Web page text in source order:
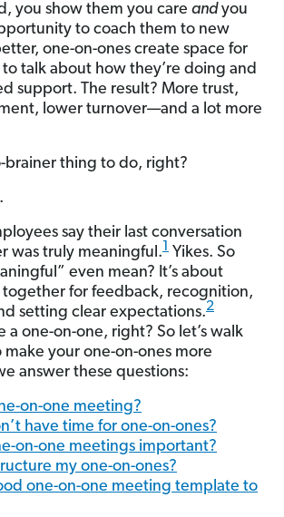
you show them you care andyou
to coach them to new
one-on-ones create space for
talk about how they’re doing and
support. The result? More trust,
lower turnover—and a lot more
brainer thing to do, right?
say their last conversation
was truly meaningful.1 Yikes. So
even mean? It’s about
for feedback, recognition,
setting clear expectations.2
a one-on-one, right? So let’s walk
your one-on-ones more
answer these questions:
on-one meeting?
have time for one-on-ones?
on-one meetings important?
my one-on-ones?
one-on-one meeting template to